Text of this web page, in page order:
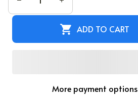
ADD TO CART
More payment options